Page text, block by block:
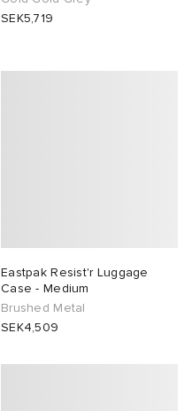
SEK5,719
Eastpak Resist'r Luggage
Case - Medium
Brushed Metal
SEK4,509